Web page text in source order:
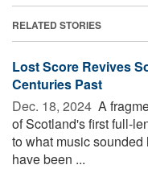
RELATED STORIES
Lost Score Revives
Centuries Past
Dec. 18, 2024  A
of Scotland's first full-
to what music
have been ...